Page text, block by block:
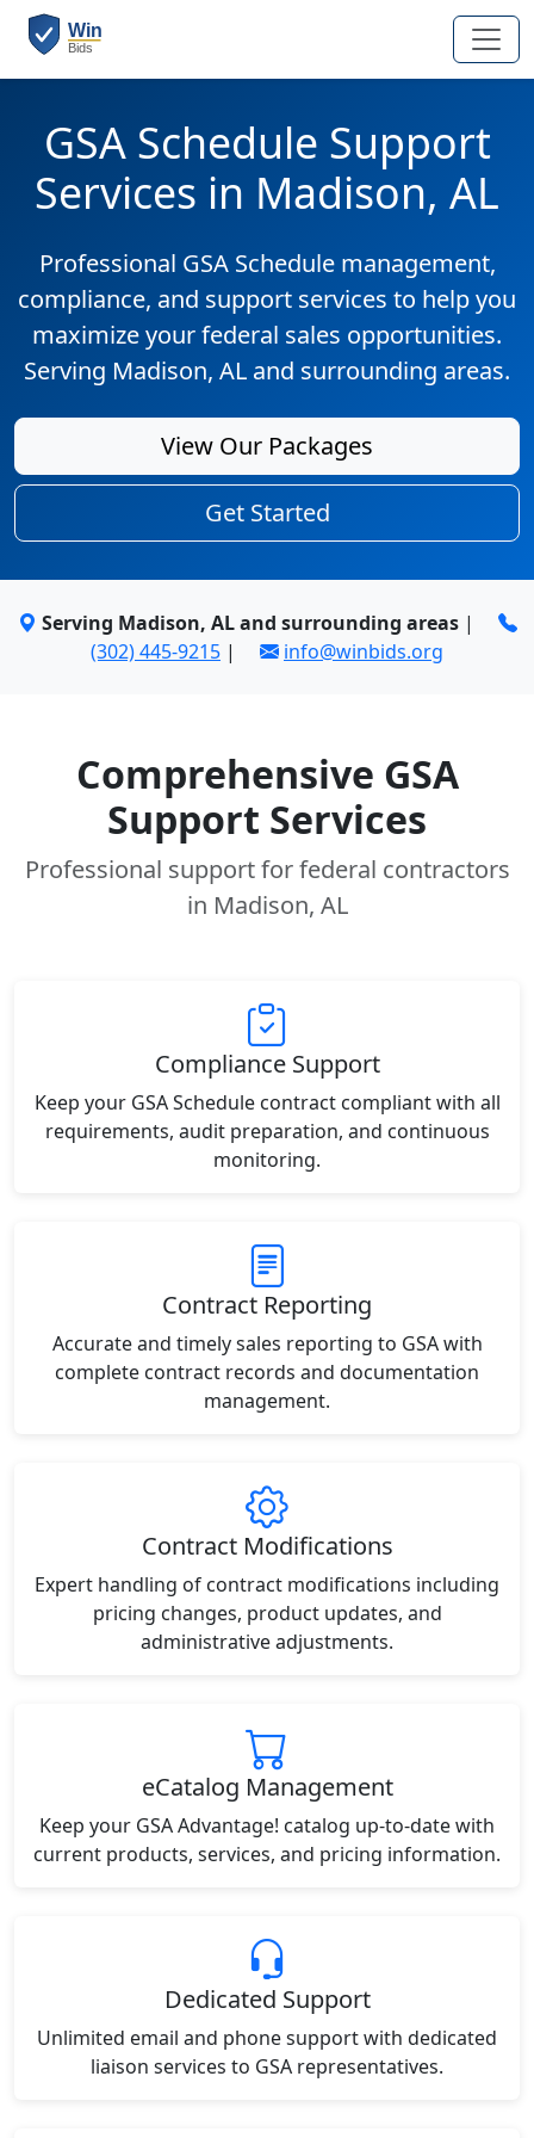
GSA Schedule Support
Services in Madison, AL
Professional GSA Schedule management,
compliance, and support services to help you
maximize your federal sales opportunities.
Serving Madison, AL and surrounding areas.
View Our Packages
Get Started
Serving Madison, AL and surrounding areas|
(302) 445-9215 | info@winbids.org
Comprehensive GSA
Support Services
Professional support for federal contractors
in Madison, AL
Compliance Support
Keep your GSA Schedule contract compliant with all
requirements, audit preparation, and continuous
monitoring.
Contract Reporting
Accurate and timely sales reporting to GSA with
complete contract records and documentation
management.
Contract Modifications
Expert handling of contract modifications including
pricing changes, product updates, and
administrative adjustments.
eCatalog Management
Keep your GSA Advantage! catalog up-to-date with
current products, services, and pricing information.
Dedicated Support
Unlimited email and phone support with dedicated
liaison services to GSA representatives.